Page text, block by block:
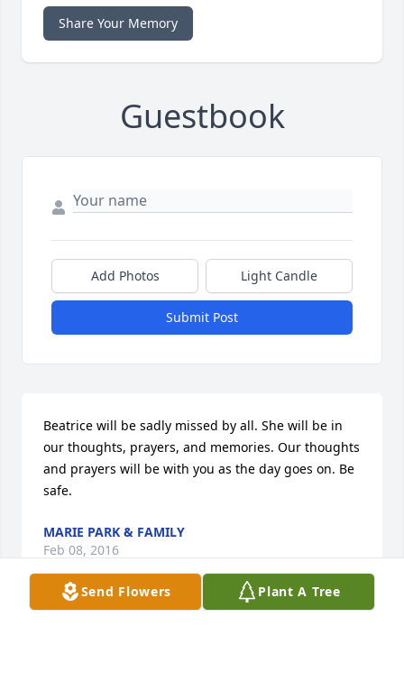
Share Your Memory
Guestbook
Add Photos Light Candle
Submit Post
Beatrice will be sadly missed by all. She will be in
our thoughts, prayers, and memories. Our thoughts
and prayers will be with you as the day goes on. Be
safe.
MARIE PARK & FAMILY
Feb 08, 2016
Send Flowers Plant A Tree